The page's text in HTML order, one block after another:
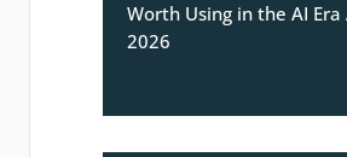
Worth Using in the AI Era
2026